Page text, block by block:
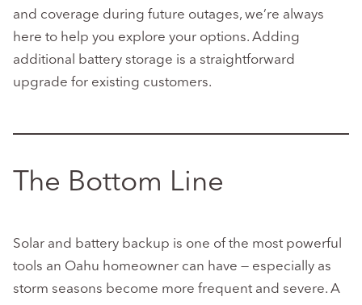
and coverage during future outages, we’re always
here to help you explore your options. Adding
additional battery storage is a straightforward
upgrade for existing customers.
The Bottom Line
Solar and battery backup is one of the most powerful
tools an Oahu homeowner can have — especially as
storm seasons become more frequent and severe. A